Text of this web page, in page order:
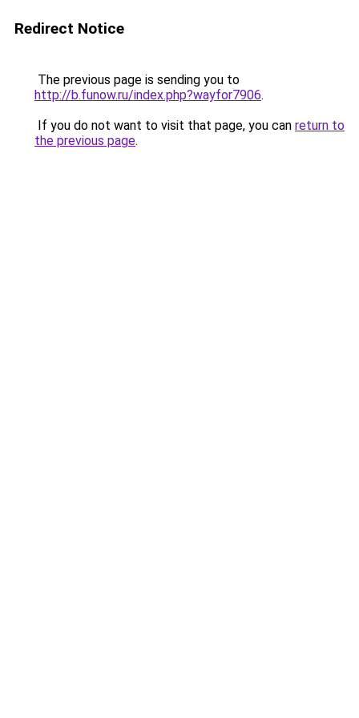
Redirect Notice
The previous page is sending you to
http://b.funow.ru/index.php?wayfor7906.
If you do not want to visit that page, you can return to
the previous page.